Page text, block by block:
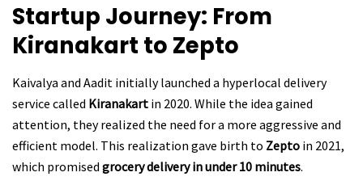
Startup Journey: From
Kiranakart to Zepto
Kaivalya and Aadit initially launched a hyperlocal delivery
service called Kiranakart in 2020. While the idea gained
attention, they realized the need for a more aggressive and
efficient model. This realization gave birth to Zepto in 2021,
which promised grocery delivery in under 10 minutes.